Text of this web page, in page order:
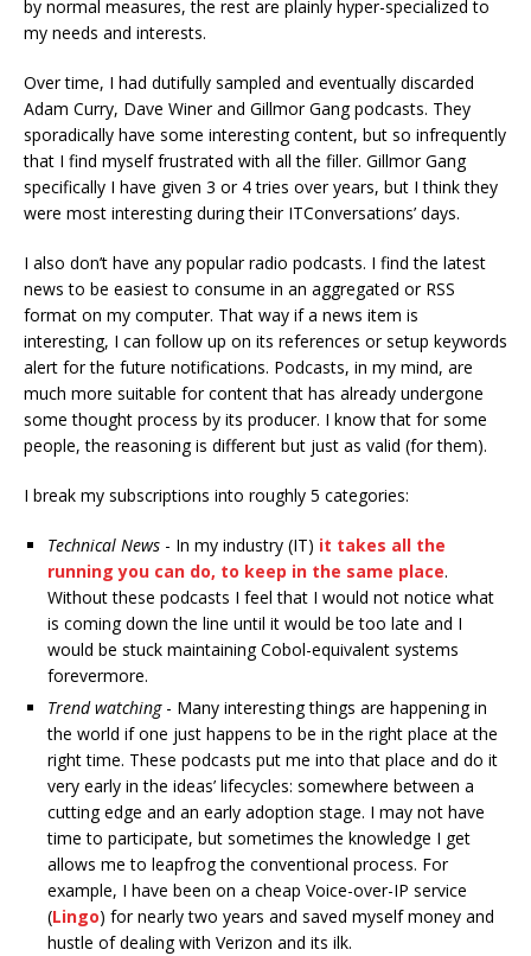
by normal measures, the rest are plainly hyper-specialized to
my needs and interests.
Over time, I had dutifully sampled and eventually discarded
Adam Curry, Dave Winer and Gillmor Gang podcasts. They
sporadically have some interesting content, but so infrequently
that I find myself frustrated with all the filler. Gillmor Gang
specifically I have given 3 or 4 tries over years, but I think they
were most interesting during their ITConversations’ days.
I also don’t have any popular radio podcasts. I find the latest
news to be easiest to consume in an aggregated or RSS
format on my computer. That way if a news item is
interesting, I can follow up on its references or setup keywords
alert for the future notifications. Podcasts, in my mind, are
much more suitable for content that has already undergone
some thought process by its producer. I know that for some
people, the reasoning is different but just as valid (for them).
I break my subscriptions into roughly 5 categories:
Technical News - In my industry (IT) it takes all the
running you can do, to keep in the same place.
Without these podcasts I feel that I would not notice what
is coming down the line until it would be too late and I
would be stuck maintaining Cobol-equivalent systems
forevermore.
Trend watching- Many interesting things are happening in
the world if one just happens to be in the right place at the
right time. These podcasts put me into that place and do it
very early in the ideas’ lifecycles: somewhere between a
cutting edge and an early adoption stage. I may not have
time to participate, but sometimes the knowledge I get
allows me to leapfrog the conventional process. For
example, I have been on a cheap Voice-over-IP service
(Lingo) for nearly two years and saved myself money and
hustle of dealing with Verizon and its ilk.